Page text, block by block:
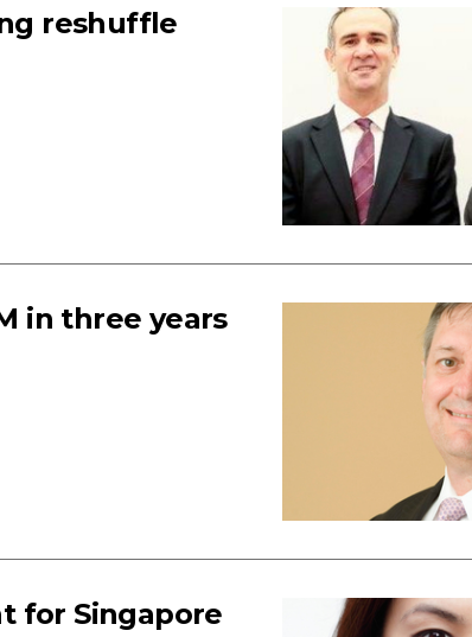
reshuffle
in three years
for Singapore